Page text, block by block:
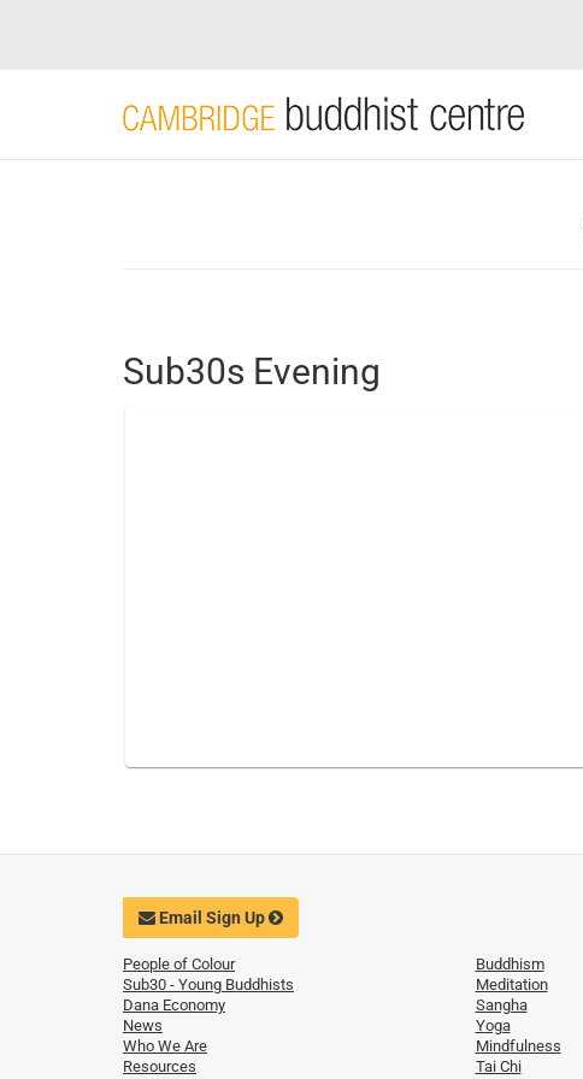
Sub30s Evening
Email Sign Up
People of Colour
Sub30 - Young Buddhists
Dana Economy
News
Who We Are
Resources
Buddhism
Meditation
Sangha
Yoga
Mindfulness
Tai Chi